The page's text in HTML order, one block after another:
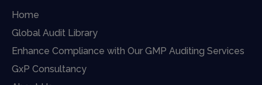
Home
Global Audit Library
Enhance Compliance with Our GMP Auditing Services
GxP Consultancy